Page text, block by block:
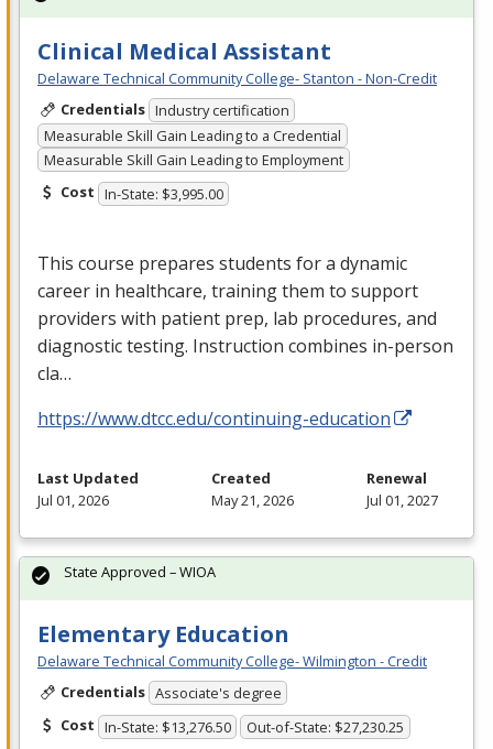
Clinical Medical Assistant
Delaware Technical Community College- Stanton - Non-Credit
Credentials Industry certification
Measurable Skill Gain Leading to a Credential
Measurable Skill Gain Leading to Employment
Cost In-State: $3,995.00
This course prepares students for a dynamic
career in healthcare, training them to support
providers with patient prep, lab procedures, and
diagnostic testing. Instruction combines in-person
cla…
https://www.dtcc.edu/continuing-education
Last Updated
Jul 01, 2026
Created
May 21, 2026
Renewal
Jul 01, 2027
Elementary Education
Delaware Technical Community College- Wilmington - Credit
Credentials Associate's degree
Cost In-State: $13,276.50 Out-of-State: $27,230.25
State Approved – WIOA